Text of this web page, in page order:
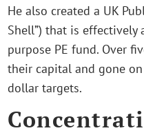
He also created a UK
Shell”) that is
purpose PE fund. Over
their capital and gone
dollar targets.